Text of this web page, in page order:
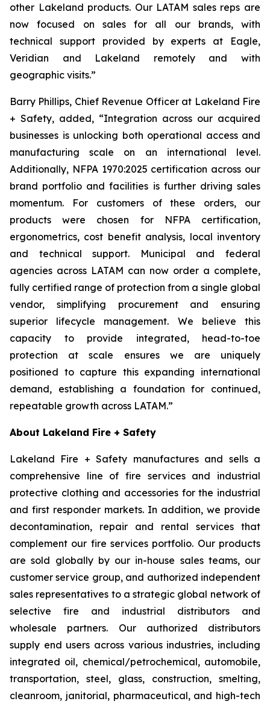
other Lakeland products. Our LATAM sales reps are
now focused on sales for all our brands, with
technical support provided by experts at Eagle,
Veridian and Lakeland remotely and with
geographic visits.”
Barry Phillips, Chief Revenue Officer at Lakeland Fire
+ Safety, added, “Integration across our acquired
businesses is unlocking both operational access and
manufacturing scale on an international level.
Additionally, NFPA 1970:2025 certification across our
brand portfolio and facilities is further driving sales
momentum. For customers of these orders, our
products were chosen for NFPA certification,
ergonometrics, cost benefit analysis, local inventory
and technical support. Municipal and federal
agencies across LATAM can now order a complete,
fully certified range of protection from a single global
vendor, simplifying procurement and ensuring
superior lifecycle management. We believe this
capacity to provide integrated, head-to-toe
protection at scale ensures we are uniquely
positioned to capture this expanding international
demand, establishing a foundation for continued,
repeatable growth across LATAM.”
About Lakeland Fire + Safety
Lakeland Fire + Safety manufactures and sells a
comprehensive line of fire services and industrial
protective clothing and accessories for the industrial
and first responder markets. In addition, we provide
decontamination, repair and rental services that
complement our fire services portfolio. Our products
are sold globally by our in-house sales teams, our
customer service group, and authorized independent
sales representatives to a strategic global network of
selective fire and industrial distributors and
wholesale partners. Our authorized distributors
supply end users across various industries, including
integrated oil, chemical/petrochemical, automobile,
transportation, steel, glass, construction, smelting,
cleanroom, janitorial, pharmaceutical, and high-tech